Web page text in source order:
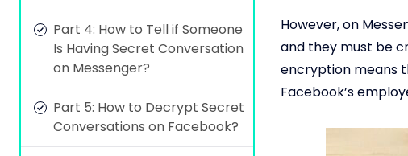
Part 4: How to Tell if Someone
Is Having Secret Conversation
on Messenger?
Part 5: How to Decrypt Secret
Conversations on Facebook?
However, on
and they must be
encryption means
Facebook’s